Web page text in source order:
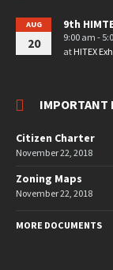
AUG
20
9th
9:00 am -
at HITEX
IMPORTANT
Citizen Charter
November 22, 2018
Zoning Maps
November 22, 2018
MORE DOCUMENTS